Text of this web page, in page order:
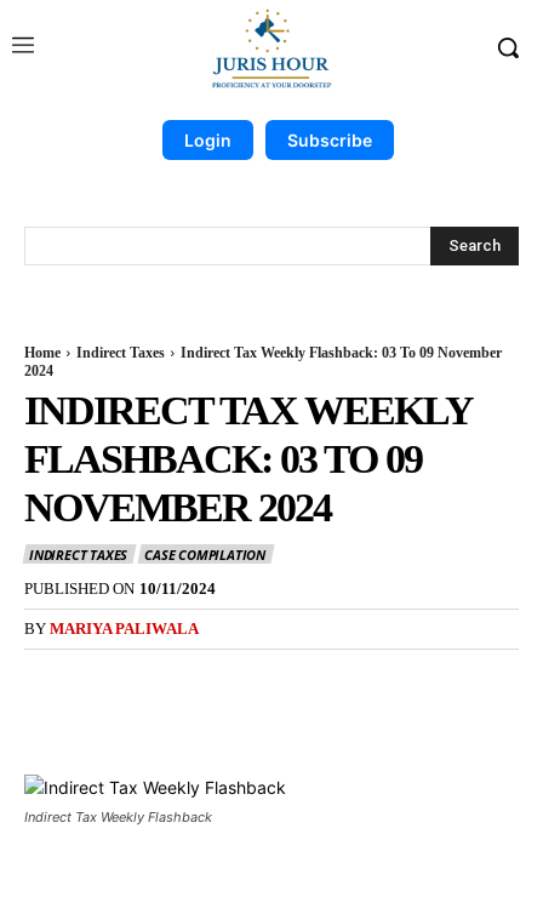
Login Subscribe
Search
Home Indirect Taxes
Indirect Tax Weekly Flashback: 03 To 09 November
2024
INDIRECT TAX WEEKLY
FLASHBACK: 03 TO 09
NOVEMBER 2024
INDIRECT TAXES
CASE COMPILATION
PUBLISHED ON 10/11/2024
BY MARIYA PALIWALA
Indirect Tax Weekly Flashback